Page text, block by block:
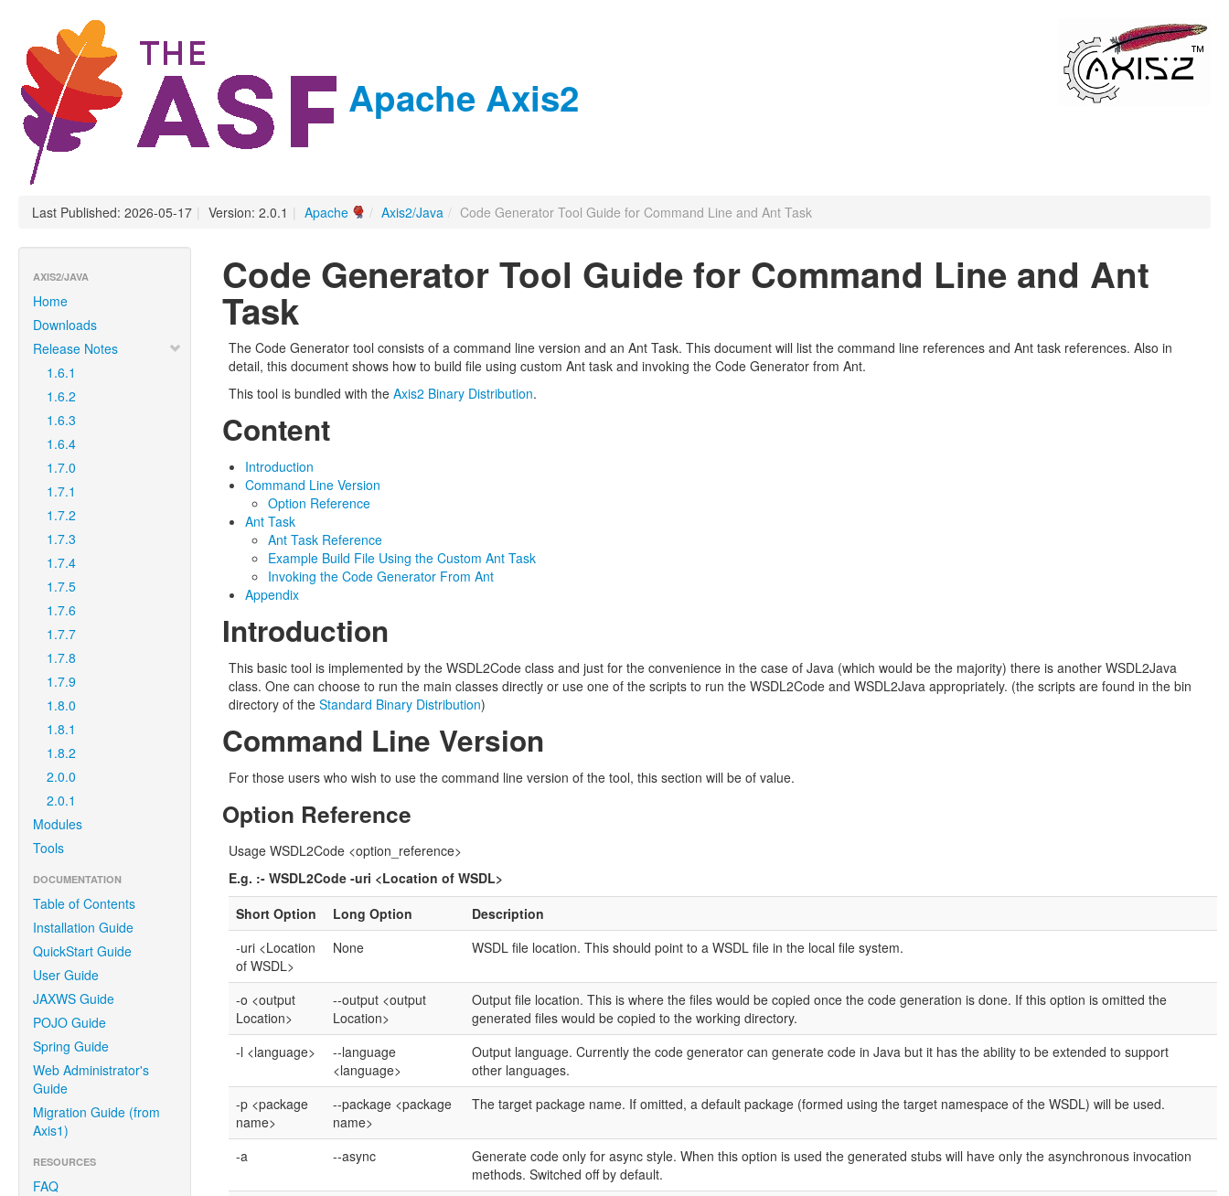
Apache Axis2
Last Published: 2026-05-17 | Version: 2.0.1 | Apache / Axis2/Java / Code Generator Tool Guide for Command Line and Ant Task
AXIS2/JAVA
Home
Downloads
Release Notes
1.6.1
1.6.2
1.6.3
1.6.4
1.7.0
1.7.1
1.7.2
1.7.3
1.7.4
1.7.5
1.7.6
1.7.7
1.7.8
1.7.9
1.8.0
1.8.1
1.8.2
2.0.0
2.0.1
Modules
Tools
DOCUMENTATION
Table of Contents
Installation Guide
QuickStart Guide
User Guide
JAXWS Guide
POJO Guide
Spring Guide
Web Administrator's
Guide
Migration Guide (from
Axis1)
RESOURCES
FAQ
Code Generator Tool Guide for Command Line and Ant
Task
The Code Generator tool consists of a command line version and an Ant Task. This document will list the command line references and Ant task references. Also in
detail, this document shows how to build file using custom Ant task and invoking the Code Generator from Ant.
This tool is bundled with the Axis2 Binary Distribution.
Content
Introduction
Command Line Version
Option Reference
Ant Task
Ant Task Reference
Example Build File Using the Custom Ant Task
Invoking the Code Generator From Ant
Appendix
Introduction
This basic tool is implemented by the WSDL2Code class and just for the convenience in the case of Java (which would be the majority) there is another WSDL2Java
class. One can choose to run the main classes directly or use one of the scripts to run the WSDL2Code and WSDL2Java appropriately. (the scripts are found in the bin
directory of the Standard Binary Distribution)
Command Line Version
For those users who wish to use the command line version of the tool, this section will be of value.
Option Reference
Usage WSDL2Code <option_reference>
E.g. :- WSDL2Code -uri <Location of WSDL>
Short Option
Long Option
Description
-uri <Location
of WSDL>
None WSDL file location. This should point to a WSDL file in the local file system.
-o <output
Location>
--output <output
Location>
Output file location. This is where the files would be copied once the code generation is done. If this option is omitted the
generated files would be copied to the working directory.
-l <language>
--language
<language>
Output language. Currently the code generator can generate code in Java but it has the ability to be extended to support
other languages.
-p <package
name>
--package <package
name>
The target package name. If omitted, a default package (formed using the target namespace of the WSDL) will be used.
-a --async
Generate code only for async style. When this option is used the generated stubs will have only the asynchronous invocation
methods. Switched off by default.